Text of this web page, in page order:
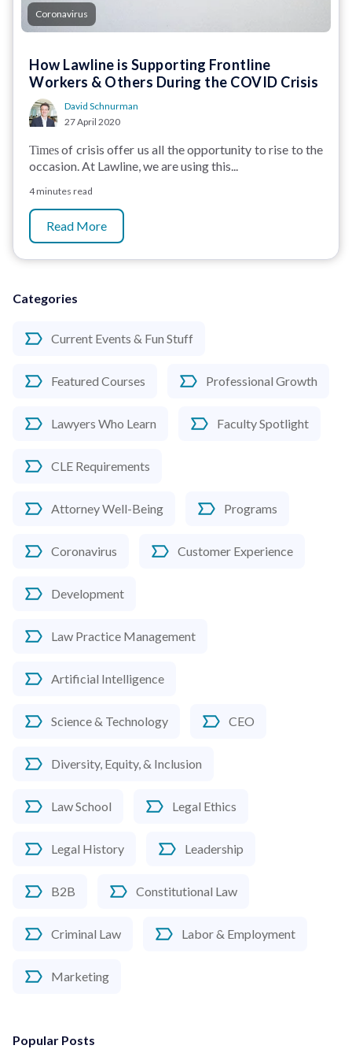
Categories
Current Events & Fun Stuff
Featured Courses Professional Growth
Lawyers Who Learn Faculty Spotlight
CLE Requirements
Attorney Well-Being Programs
Coronavirus Customer Experience
Development
Law Practice Management
Artificial Intelligence
Science & Technology CEO
Diversity, Equity, & Inclusion
Law School Legal Ethics
Legal History Leadership
B2B Constitutional Law
Criminal Law Labor & Employment
Marketing
Popular Posts
Coronavirus
How Lawline is Supporting Frontline
Workers & Others During the COVID Crisis
David Schnurman
27 April 2020
Timesof crisis offer us all the opportunity to rise to the
occasion. At Lawline, we are using this...
4 minutes read
Read More